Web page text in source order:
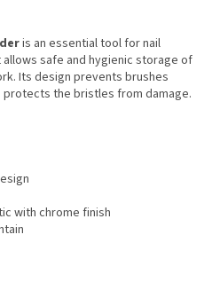
is an essential tool for nail
safe and hygienic storage of
Its design prevents brushes
the bristles from damage.
with chrome finish